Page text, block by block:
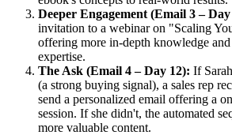
Deeper Engagement (Email 3 –
invitation to a webinar on "Scaling
offering more in-depth knowledge
expertise.
The Ask (Email 4 – Day 12): If
(a strong buying signal), a sales rep
send a personalized email offering a
session. If she didn't, the automated
more valuable content.